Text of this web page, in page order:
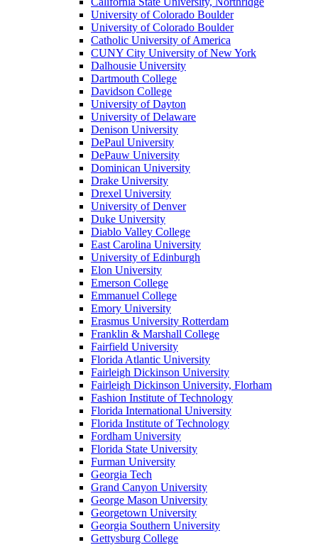
University of Colorado Boulder
University of Colorado Boulder
Catholic University of America
CUNY City University of New York
Dalhousie University
Dartmouth College
Davidson College
University of Dayton
University of Delaware
Denison University
DePaul University
DePauw University
Dominican University
Drake University
Drexel University
University of Denver
Duke University
Diablo Valley College
East Carolina University
University of Edinburgh
Elon University
Emerson College
Emmanuel College
Emory University
Erasmus University Rotterdam
Franklin & Marshall College
Fairfield University
Florida Atlantic University
Fairleigh Dickinson University
Fairleigh Dickinson University, Florham
Fashion Institute of Technology
Florida International University
Florida Institute of Technology
Fordham University
Florida State University
Furman University
Georgia Tech
Grand Canyon University
George Mason University
Georgetown University
Georgia Southern University
Gettysburg College